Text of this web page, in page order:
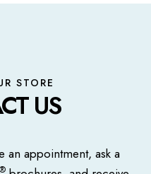
STORE
US
appointment, ask a
®